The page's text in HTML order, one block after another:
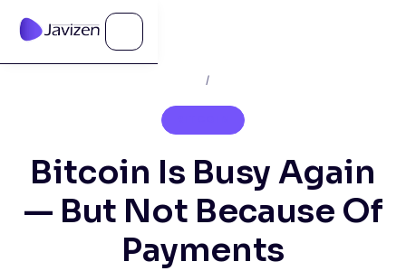
/
Bitcoin Is Busy Again
— But Not Because Of
Payments